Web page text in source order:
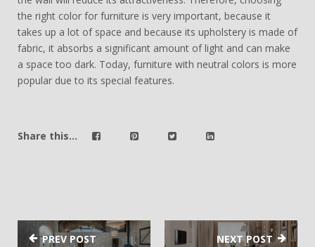
the right color for furniture is very important, because it
takes up a lot of space and because its upholstery is made of
fabric, it absorbs a significant amount of light and can make
a space too dark. Today, furniture with neutral colors is more
popular due to its special features.
Share this...
PREV POST NEXT POST